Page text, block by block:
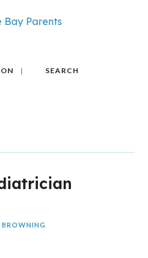
SEARCH
BROWNING